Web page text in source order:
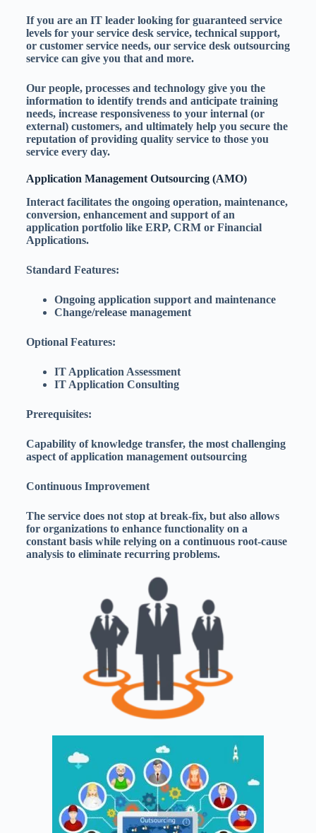
If you are an IT leader looking for guaranteed service
levels for your service desk service, technical support,
or customer service needs, our service desk outsourcing
service can give you that and more.
Our people, processes and technology give you the
information to identify trends and anticipate training
needs, increase responsiveness to your internal (or
external) customers, and ultimately help you secure the
reputation of providing quality service to those you
service every day.
Application Management Outsourcing (AMO)
Interact facilitates the ongoing operation, maintenance,
conversion, enhancement and support of an
application portfolio like ERP, CRM or Financial
Applications.
Standard Features:
Ongoing application support and maintenance
Change/release management
Optional Features:
IT Application Assessment
IT Application Consulting
Prerequisites:
Capability of knowledge transfer, the most challenging
aspect of application management outsourcing
Continuous Improvement
The service does not stop at break-fix, but also allows
for organizations to enhance functionality on a
constant basis while relying on a continuous root-cause
analysis to eliminate recurring problems.